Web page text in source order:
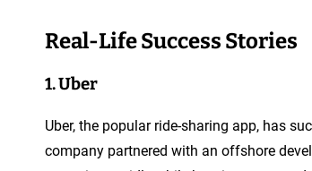
Real-Life Success Stories
1. Uber
Uber, the popular ride-sharing app, has
company partnered with an offshore